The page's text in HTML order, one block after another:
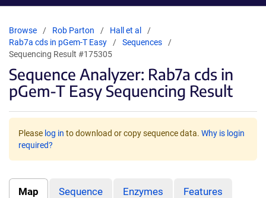
Browse Rob Parton
Hall et al
Rab7a cds in pGem-T Easy
Sequences
Sequencing Result #175305
Sequence Analyzer: Rab7a cds in
pGem-T Easy Sequencing Result
Please log in to download or copy sequence data. Why is login
required?
Map Sequence Enzymes Features